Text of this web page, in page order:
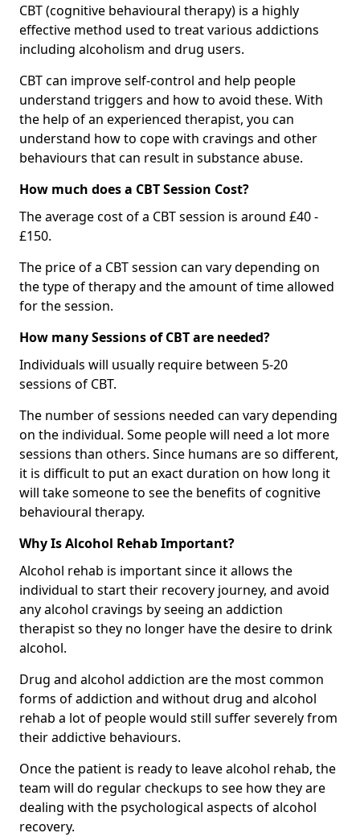
CBT (cognitive behavioural therapy) is a highly
effective method used to treat various addictions
including alcoholism and drug users.
CBT can improve self-control and help people
understand triggers and how to avoid these. With
the help of an experienced therapist, you can
understand how to cope with cravings and other
behaviours that can result in substance abuse.
How much does a CBT Session Cost?
The average cost of a CBT session is around £40 -
£150.
The price of a CBT session can vary depending on
the type of therapy and the amount of time allowed
for the session.
How many Sessions of CBT are needed?
Individuals will usually require between 5-20
sessions of CBT.
The number of sessions needed can vary depending
on the individual. Some people will need a lot more
sessions than others. Since humans are so different,
it is difficult to put an exact duration on how long it
will take someone to see the benefits of cognitive
behavioural therapy.
Why Is Alcohol Rehab Important?
Alcohol rehab is important since it allows the
individual to start their recovery journey, and avoid
any alcohol cravings by seeing an addiction
therapist so they no longer have the desire to drink
alcohol.
Drug and alcohol addiction are the most common
forms of addiction and without drug and alcohol
rehab a lot of people would still suffer severely from
their addictive behaviours.
Once the patient is ready to leave alcohol rehab, the
team will do regular checkups to see how they are
dealing with the psychological aspects of alcohol
recovery.